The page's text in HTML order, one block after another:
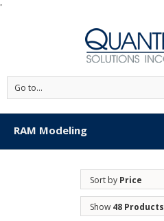
'
Go to...
RAM Modeling
Sort by Price
Show 48 Products